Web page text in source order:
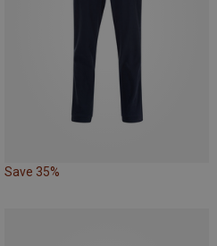
Save 35%